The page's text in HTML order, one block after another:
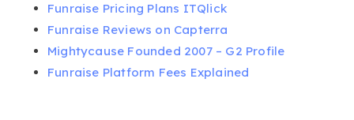
Funraise Pricing Plans ITQlick
Funraise Reviews on Capterra
Mightycause Founded 2007 – G2 Profile
Funraise Platform Fees Explained